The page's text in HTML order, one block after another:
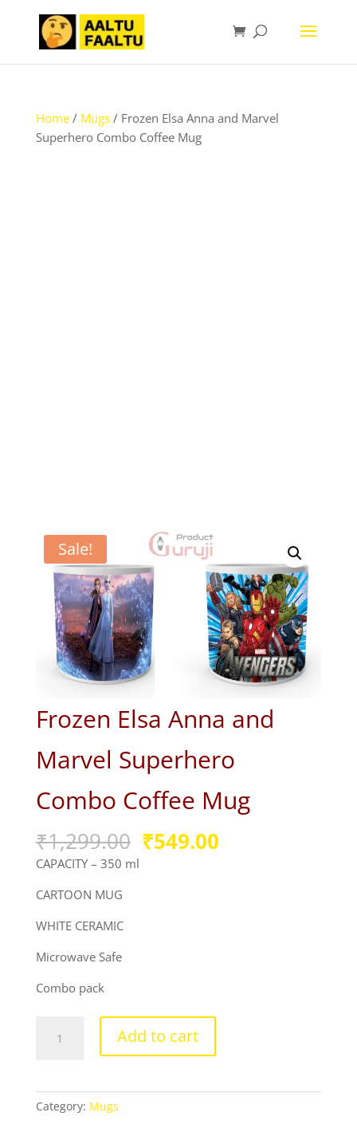
Home/ Mugs/ Frozen Elsa Anna and Marvel
Superhero Combo Coffee Mug
Sale!
Frozen Elsa Anna and
Marvel Superhero
Combo Coffee Mug
₹1,299.00 Original
price
₹549.00Current
CAPACITY – 350 ml
CARTOON MUG
WHITE CERAMIC
Microwave Safe
Combo pack
Marvel
Add to cart
Category: Mugs